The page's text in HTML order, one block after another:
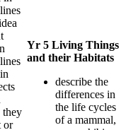
they
or
Yr 5 Living Things
and their Habitats
describe the
differences in
the life cycles
of a mammal,